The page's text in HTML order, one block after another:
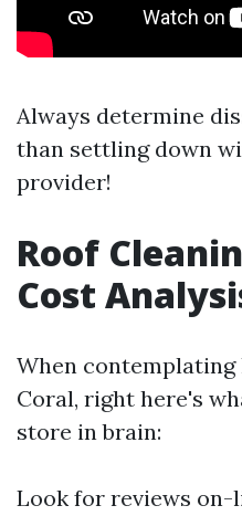
Always determine
than settling down
provider!
Roof
Cost
When
Coral, right here's
store in brain:
Look for reviews